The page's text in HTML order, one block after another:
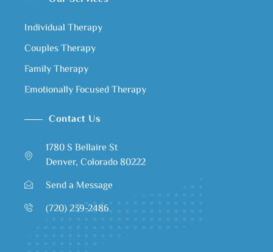
Individual Therapy
Couples Therapy
Family Therapy
Emotionally Focused Therapy
Contact Us
1780 S Bellaire St
Denver, Colorado 80222
Send a Message
(720) 239-2486